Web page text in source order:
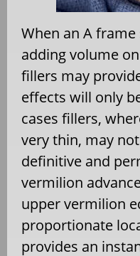
When an A
adding volume
fillers may
effects will only
cases fillers,
very thin, may
definitive and
vermilion
upper vermilion
proportionate
provides an